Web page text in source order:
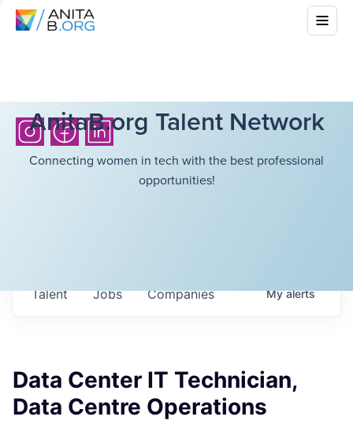
AnitaB.org Talent Network
Connecting women in tech with the best professional
opportunities!
Jobs Companies
Talent Myalerts
Data Center IT Technician,
Data Centre Operations